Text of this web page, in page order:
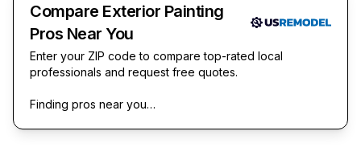
Compare Exterior Painting
Pros Near You
Enter your ZIP code to compare top-rated local
professionals and request free quotes.
Finding pros near you…